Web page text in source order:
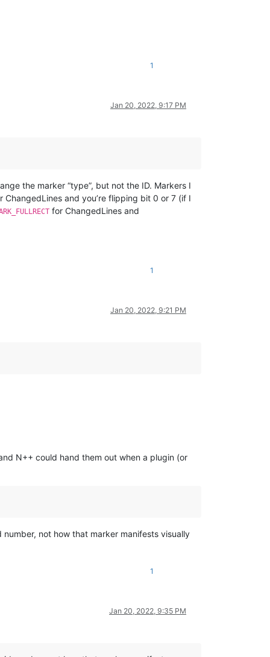
1
Jan 20, 2022, 9:17 PM
the marker “type”, but not the ID. Markers I
and you’re flipping bit 0 or 7 (if I
for ChangedLines and
1
Jan 20, 2022, 9:21 PM
N++ could hand them out when a plugin (or
not how that marker manifests visually
1
Jan 20, 2022, 9:35 PM